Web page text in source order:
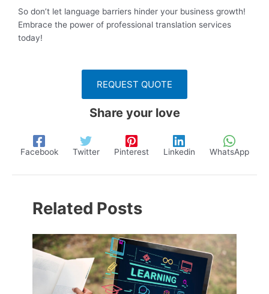
So don’t let language barriers hinder your business growth!
Embrace the power of professional translation services
today!
REQUEST QUOTE
Share your love
Facebook Twitter Pinterest Linkedin WhatsApp
Related Posts